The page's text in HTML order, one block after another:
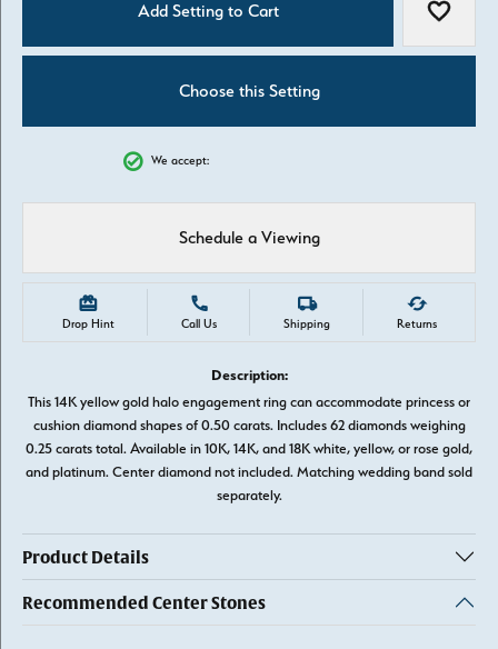
Add Setting to Cart Add to
Choose this Setting
We accept:
Schedule a Viewing
Drop Hint Call Us Shipping Returns
Description:
This 14K yellow gold halo engagement ring can accommodate princess or
cushion diamond shapes of 0.50 carats. Includes 62 diamonds weighing
0.25 carats total. Available in 10K, 14K, and 18K white, yellow, or rose gold,
and platinum. Center diamond not included. Matching wedding band sold
separately.
Product Details
Recommended Center Stones